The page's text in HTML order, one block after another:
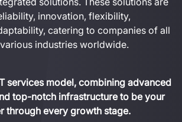
innovation, flexibility,
catering to companies of all
industries worldwide.
services model, combining advanced
top-notch infrastructure to be your
through every growth stage.